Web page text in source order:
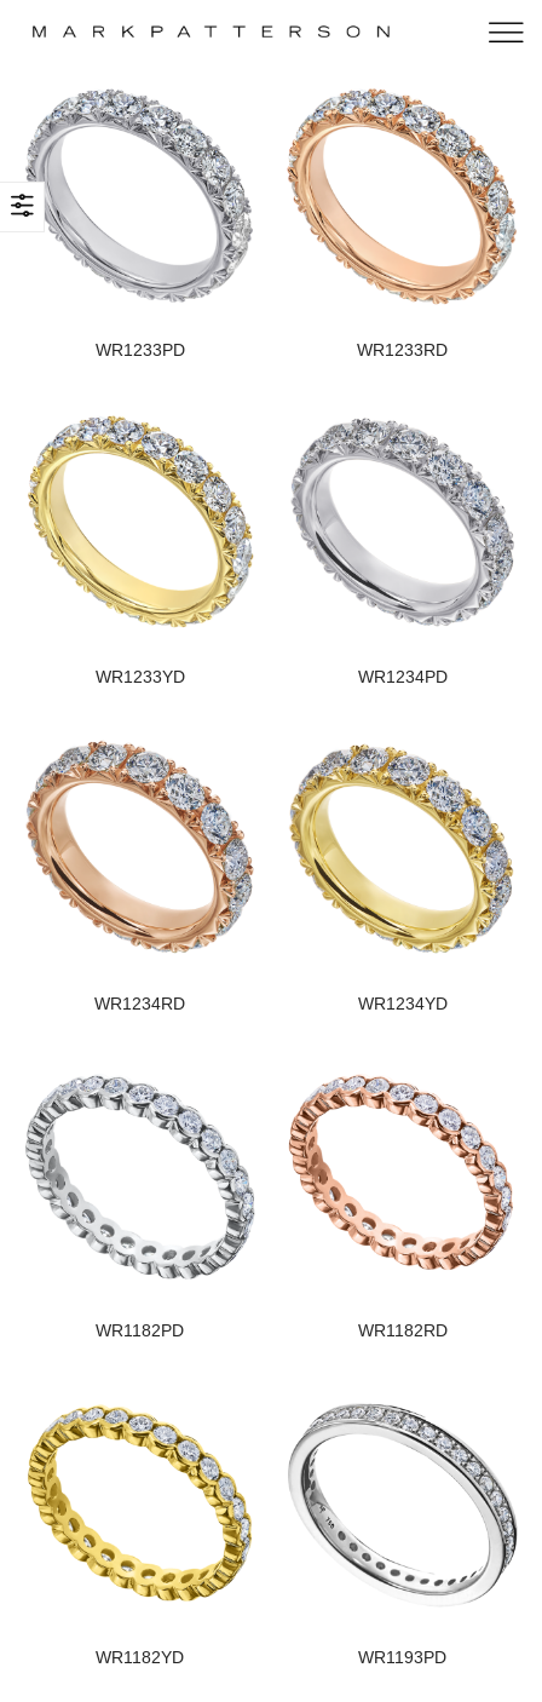
WR1233PD WR1233RD
WR1233YD WR1234PD
WR1234RD WR1234YD
WR1182PD WR1182RD
WR1182YD WR1193PD